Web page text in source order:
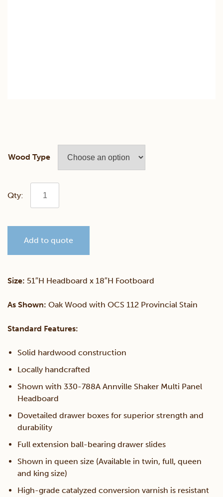
Wood Type
Annville
Multi
Drawer
Unit
quantity
Add to quote
Size: 51″H Headboard x 18″H Footboard
As Shown: Oak Wood with OCS 112 Provincial Stain
Standard Features:
Solid hardwood construction
Locally handcrafted
Shown with 330-788A Annville Shaker Multi Panel
Headboard
Dovetailed drawer boxes for superior strength and
durability
Full extension ball-bearing drawer slides
Shown in queen size (Available in twin, full, queen
and king size)
High-grade catalyzed conversion varnish is resistant